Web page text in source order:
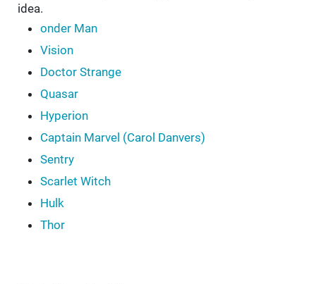
idea.
onder Man
Vision
Doctor Strange
Quasar
Hyperion
Captain Marvel (Carol Danvers)
Sentry
Scarlet Witch
Hulk
Thor